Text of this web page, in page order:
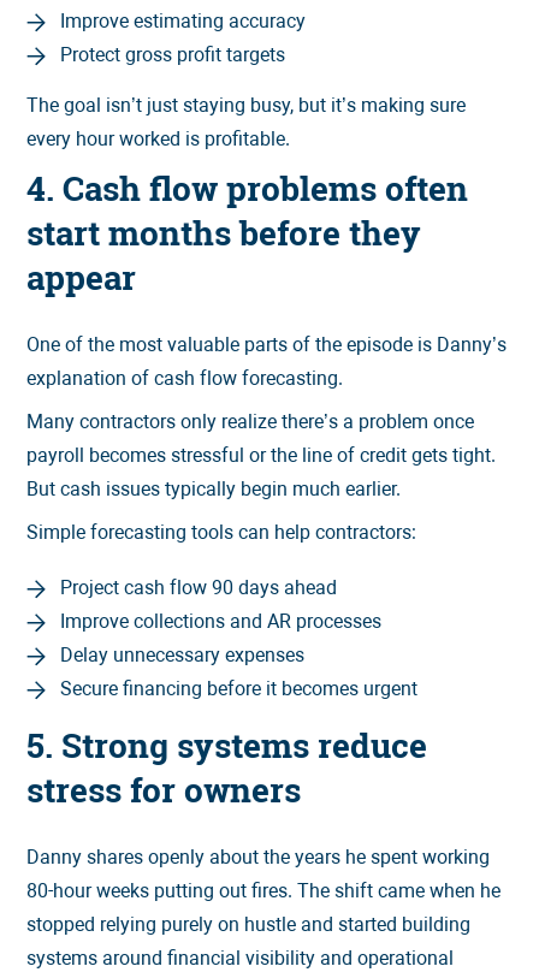
Improve estimating accuracy
Protect gross profit targets
The goal isn’t just staying busy, but it’s making sure
every hour worked is profitable.
4. Cash flow problems often
start months before they
appear
One of the most valuable parts of the episode is Danny’s
explanation of cash flow forecasting.
Many contractors only realize there’s a problem once
payroll becomes stressful or the line of credit gets tight.
But cash issues typically begin much earlier.
Simple forecasting tools can help contractors:
Project cash flow 90 days ahead
Improve collections and AR processes
Delay unnecessary expenses
Secure financing before it becomes urgent
5. Strong systems reduce
stress for owners
Danny shares openly about the years he spent working
80-hour weeks putting out fires. The shift came when he
stopped relying purely on hustle and started building
systems around financial visibility and operational